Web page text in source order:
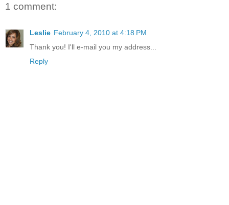
1 comment:
Leslie February 4, 2010 at 4:18 PM
Thank you! I'll e-mail you my address...
Reply